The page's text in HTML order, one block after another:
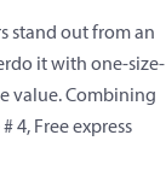
stand out from an
it with one-size-
value. Combining
# 4, Free express